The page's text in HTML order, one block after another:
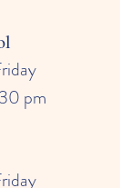
pm